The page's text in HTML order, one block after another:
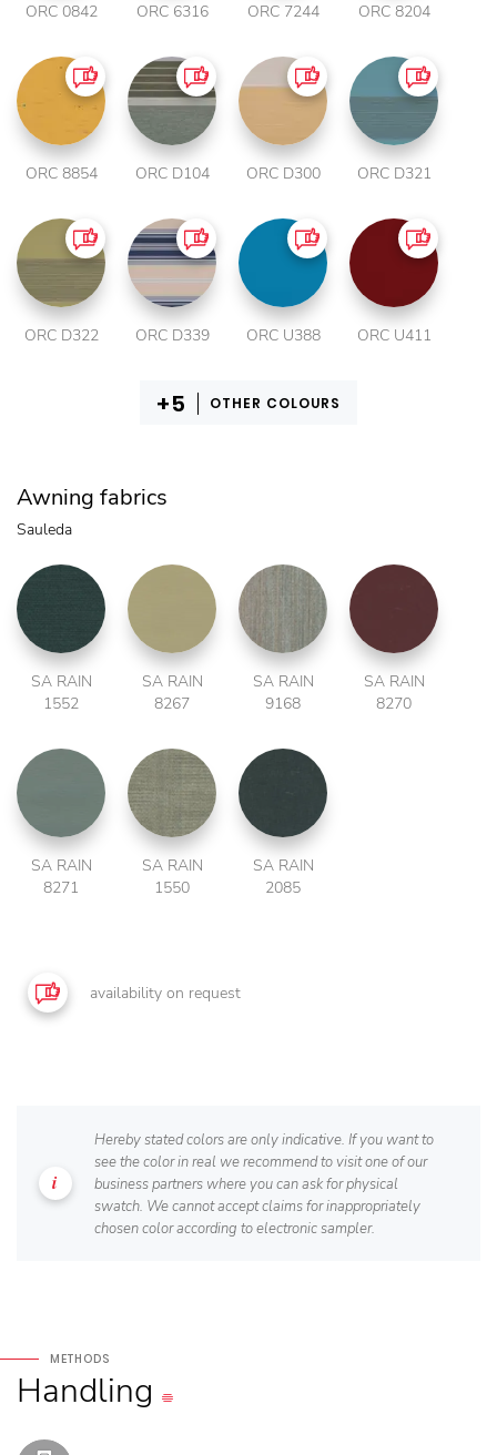
ORC 0842 ORC 6316 ORC 7244 ORC 8204
ORC 8854 ORC D104 ORC D300 ORC D321
ORC D322 ORC D339 ORC U388 ORC U411
OTHER COLOURS
Awning fabrics
Sauleda
SA RAIN
1552
SA RAIN
8267
SA RAIN
9168
SA RAIN
8270
SA RAIN
8271
SA RAIN
1550
SA RAIN
2085
availability on request
Hereby stated colors are only indicative. If you want to
see the color in real we recommend to visit one of our
business partners where you can ask for physical
swatch. We cannot accept claims for inappropriately
chosen color according to electronic sampler.
METHODS
Handling